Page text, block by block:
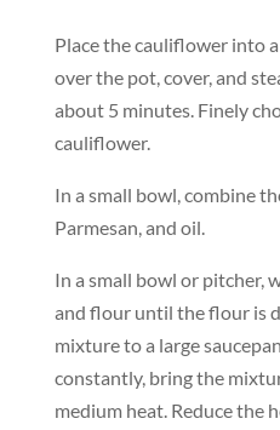
Place the cauliflower into
over the pot, cover, and
about 5 minutes. Finely
cauliflower.
In a small bowl, combine
Parmesan, and oil.
In a small bowl or pitcher,
and flour until the flour is
mixture to a large
constantly, bring the
medium heat. Reduce the